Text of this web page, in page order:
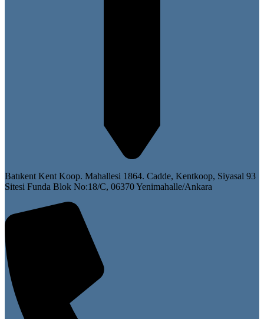
Batıkent Kent Koop. Mahallesi 1864. Cadde, Kentkoop, Siyasal 93
Sitesi Funda Blok No:18/C, 06370 Yenimahalle/Ankara